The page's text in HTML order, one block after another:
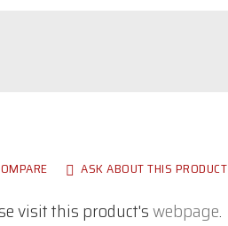
ASK ABOUT THIS PRODUCT
visit this product'swebpage.